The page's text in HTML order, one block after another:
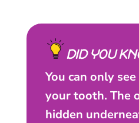
DID YOU
You can only
your tooth. The
hidden